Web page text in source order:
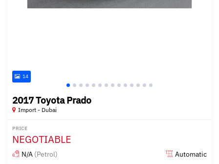
14
2017 Toyota Prado
Import - Dubai
PRICE
NEGOTIABLE
N/A (Petrol) Automatic